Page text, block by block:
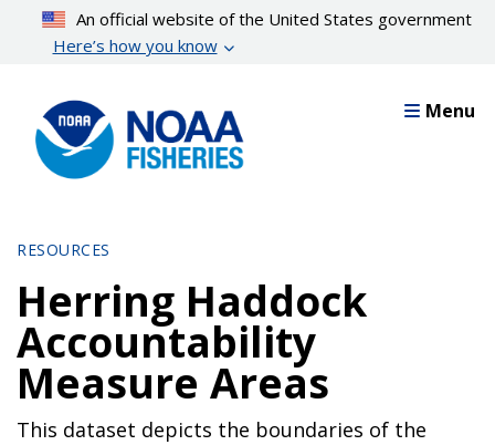
content
An official website of the United States government
Here’s how you know
Menu
RESOURCES
Herring Haddock
Accountability
Measure Areas
This dataset depicts the boundaries of the